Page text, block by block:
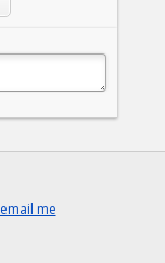
email me